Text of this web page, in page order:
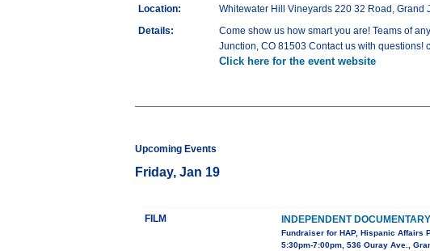
Location:
Whitewater Hill Vineyards 220 32 Road, Grand
Details:
Come show us how smart you are! Teams of
Junction, CO 81503 Contact us with
Click here for the event website
Upcoming Events
Friday, Jan 19
FILM INDEPENDENT
Fundraiser for HAP, Hispanic Affairs
5:30pm-7:00pm, 536 Ouray Ave.,